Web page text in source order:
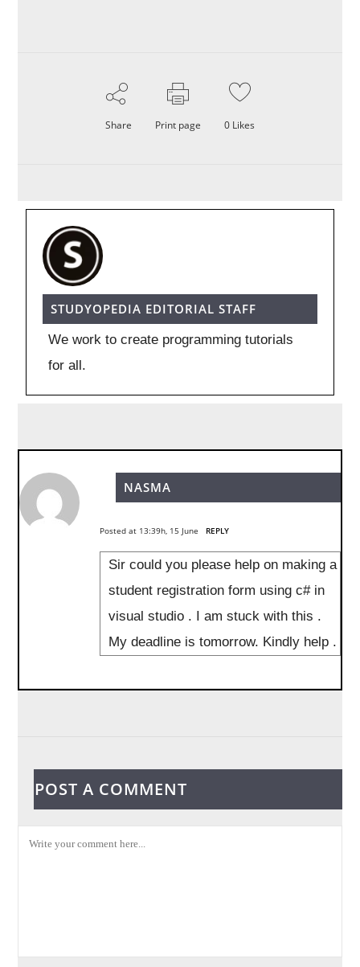
Share Print page 0 Likes
STUDYOPEDIA EDITORIAL STAFF
We work to create programming tutorials
for all.
NASMA
Posted at 13:39h, 15 June REPLY
Sir could you please help on making a
student registration form using c# in
visual studio . I am stuck with this .
My deadline is tomorrow. Kindly help .
POST A COMMENT